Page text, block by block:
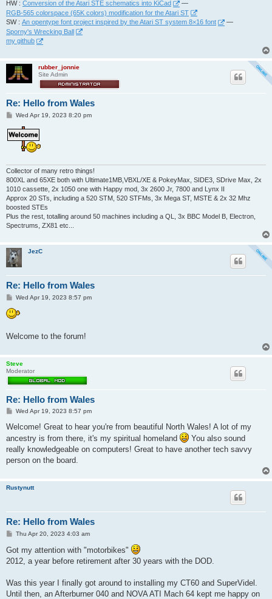
HW : Conversion of the Atari STE schematics into KiCad
—
RGB-565 colorspace (65K colors) modification for the Atari ST
SW : An opentype font project inspired by the Atari ST system 8×16 font
—
Sporny's Wrecking Ball
my github
rubber_jonnie
Site Admin
Re: Hello from Wales
P
s
t
Wed Apr 19, 2023 8:20 pm
Collector of many retro things!
800XL and 65XE both with Ultimate1MB,VBXL/XE & PokeyMax, SIDE3, SDrive Max, 2x
1010 cassette, 2x 1050 one with Happy mod, 3x 2600 Jr, 7800 and Lynx II
Approx 20 STs, including a 520 STM, 520 STFMs, 3x Mega ST, MSTE & 2x 32 Mhz
boosted STEs
Plus the rest, totalling around 50 machines including a QL, 3x BBC Model B, Electron,
Spectrums, ZX81 etc...
JezC
Re: Hello from Wales
P
s
t
Wed Apr 19, 2023 8:57 pm
Welcome to the forum!
Steve
Moderator
Re: Hello from Wales
P
s
Wed Apr 19, 2023 8:57 pm
Welcome! Great to hear you're from beautiful North Wales! A lot of my
ancestry is from there, it's my spiritual homeland
You also sound
really knowledgeable on computers! Great to have another tech savvy
person on the board.
Rustynutt
Re: Hello from Wales
P
s
t
Thu Apr 20, 2023 4:03 am
Got my attention with "motorbikes"
2012, a year before retirement after 30 years with the DOD.
Was this year I finally got around to installing my CT60 and SuperVidel.
Until then, an Afterburner 040 and NOVA ATI Mach 64 kept me happy on